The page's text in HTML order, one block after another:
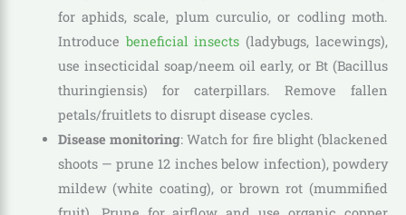
for aphids, scale, plum curculio, or codling moth.
Introduce beneficial insects (ladybugs, lacewings),
use insecticidal soap/neem oil early, or Bt (Bacillus
thuringiensis) for caterpillars. Remove fallen
petals/fruitlets to disrupt disease cycles.
Disease monitoring: Watch for fire blight (blackened
shoots — prune 12 inches below infection), powdery
mildew (white coating), or brown rot (mummified